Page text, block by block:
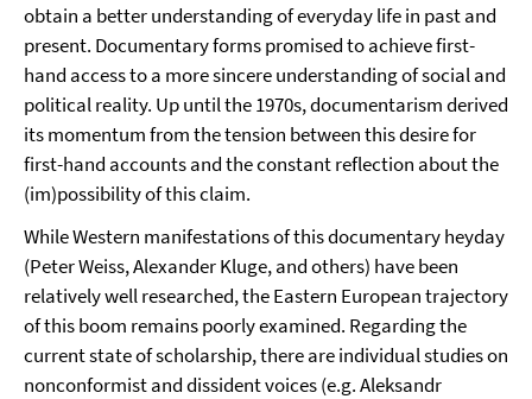
obtain a better understanding of everyday life in past and
present. Documentary forms promised to achieve first-
hand access to a more sincere understanding of social and
political reality. Up until the 1970s, documentarism derived
its momentum from the tension between this desire for
first-hand accounts and the constant reflection about the
(im)possibility of this claim.
While Western manifestations of this documentary heyday
(Peter Weiss, Alexander Kluge, and others) have been
relatively well researched, the Eastern European trajectory
of this boom remains poorly examined. Regarding the
current state of scholarship, there are individual studies on
nonconformist and dissident voices (e.g. Aleksandr